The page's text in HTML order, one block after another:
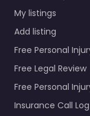
My listings
Add listing
Free Personal
Free Legal Review
Free Personal
Insurance Call